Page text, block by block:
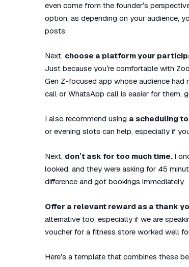
even come from the founder’s
option, as depending on your audience,
posts.
Next, choose a platform your
Just because you’re comfortable with
Gen Z-focused app whose audience
call or WhatsApp call is easier for them,
I also recommend using a scheduling
or evening slots can help, especially if
Next, don’t ask for too much time. I
looked, and they were asking for 45
difference and got bookings immediately.
Offer a relevant reward as a thank
alternative too, especially if we are
voucher for a fitness store worked well
Here’s a template that combines these